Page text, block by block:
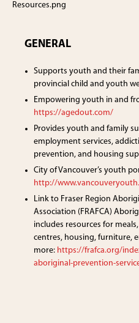
GENERAL
Supports youth and their
provincial child and youth
Empowering youth in and
https://agedout.com/
Provides youth and family
employment services,
prevention, and housing
City of Vancouver’s youth
http://
Link to Fraser Region
Association (FRAFCA)
includes resources for
centres, housing, furniture,
more: https://frafca.org/
aboriginal-prevention-